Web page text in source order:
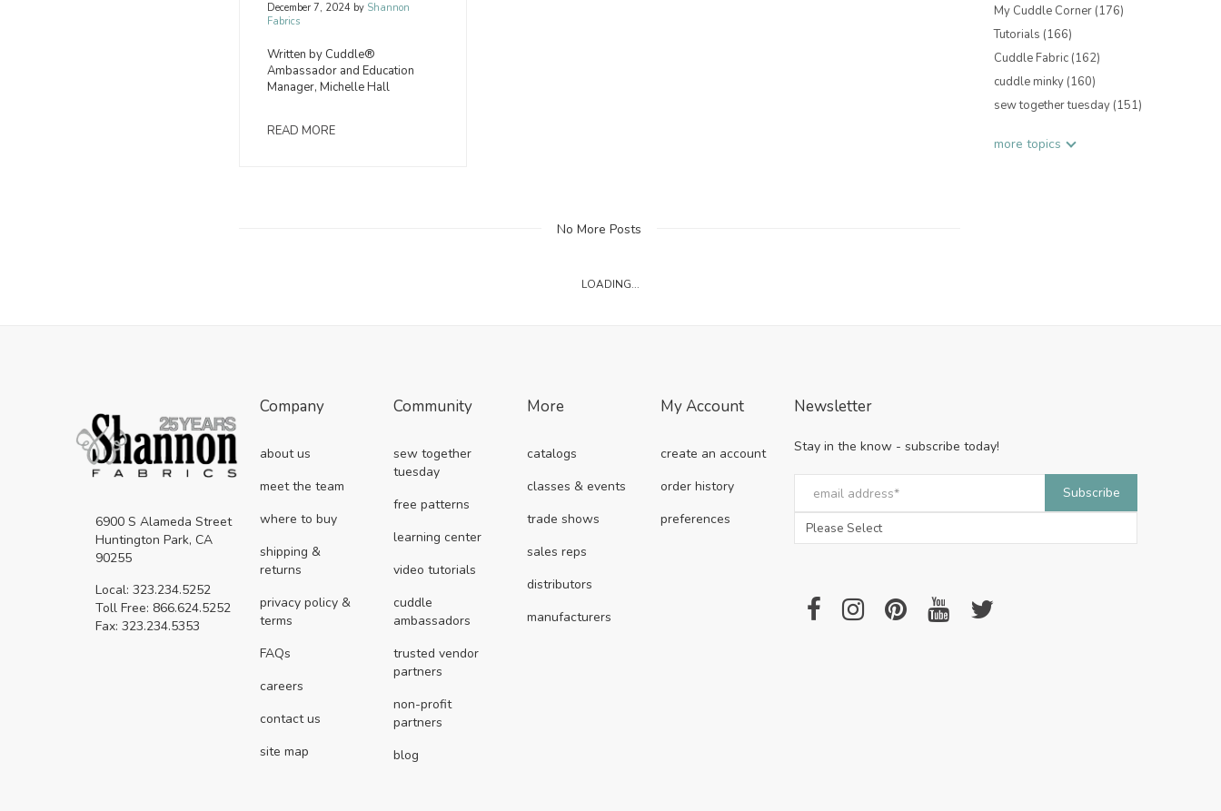
December 7, 2024 byShannon
Fabrics
Written by Cuddle®
Ambassador and Education
Manager, Michelle Hall
READ MORE
No More Posts
LOADING...
My Cuddle Corner (176)
Tutorials (166)
Cuddle Fabric (162)
cuddle minky (160)
sew together tuesday (151)
more topics
6900 S Alameda Street
Huntington Park, CA
90255
Local: 323.234.5252
Toll Free: 866.624.5252
Fax: 323.234.5353
Company
about us
meet the team
where to buy
shipping &
returns
privacy policy &
terms
FAQs
careers
contact us
site map
Community
sew together
tuesday
free patterns
learning center
video tutorials
cuddle
ambassadors
trusted vendor
partners
non-profit
partners
blog
More
catalogs
classes & events
trade shows
sales reps
distributors
manufacturers
My Account
create an account
order history
preferences
Newsletter
Stay in the know - subscribe today!